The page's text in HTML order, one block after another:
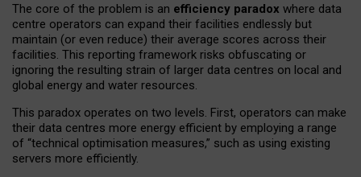
The core of the problem is an efficiency paradox where data
centre operators can expand their facilities endlessly but
maintain (or even reduce) their average scores across their
facilities. This reporting framework risks obfuscating or
ignoring the resulting strain of larger data centres on local and
global energy and water resources.
This paradox operates on two levels. First, operators can make
their data centres more energy efficient by employing a range
of “technical optimisation measures,” such as using existing
servers more efficiently.